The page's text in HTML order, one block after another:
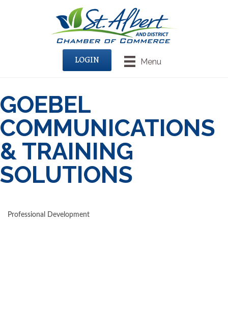
Menu
LOGIN
GOEBEL
COMMUNICATIONS
& TRAINING
SOLUTIONS
Professional Development